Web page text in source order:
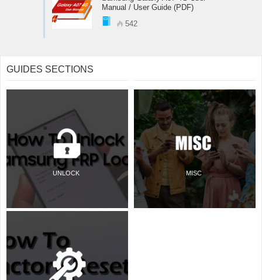
Manual / User Guide (PDF)
542
GUIDES SECTIONS
UNLOCK MISC